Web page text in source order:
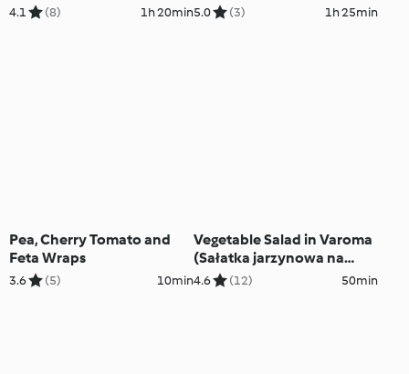
4.1 (8) 1h 20min5.0 (3) 1h 25min
Pea, Cherry Tomato and
Feta Wraps
3.6 (5) 10min
Vegetable Salad in Varoma
(Sałatka jarzynowa na
Varomie)
4.6 (12) 50min